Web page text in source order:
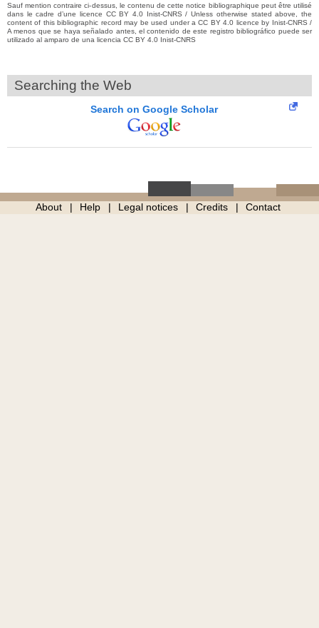
Sauf mention contraire ci-dessus, le contenu de cette notice bibliographique peut être utilisé
dans le cadre d’une licence CC BY 4.0 Inist-CNRS / Unless otherwise stated above, the
content of this bibliographic record may be used under a CC BY 4.0 licence by Inist-CNRS /
A menos que se haya señalado antes, el contenido de este registro bibliográfico puede ser
utilizado al amparo de una licencia CC BY 4.0 Inist-CNRS
Searching the Web
Search on Google Scholar
About Help Legal notices Credits Contact